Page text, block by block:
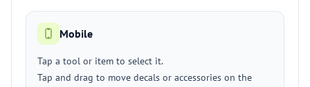
Mobile
Tap a tool or item to select it.
Tap and drag to move decals or accessories on the